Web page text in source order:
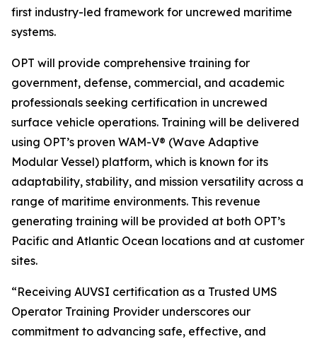
first industry-led framework for uncrewed maritime
systems.
OPT will provide comprehensive training for
government, defense, commercial, and academic
professionals seeking certification in uncrewed
surface vehicle operations. Training will be delivered
using OPT’s proven WAM-V® (Wave Adaptive
Modular Vessel) platform, which is known for its
adaptability, stability, and mission versatility across a
range of maritime environments. This revenue
generating training will be provided at both OPT’s
Pacific and Atlantic Ocean locations and at customer
sites.
“Receiving AUVSI certification as a Trusted UMS
Operator Training Provider underscores our
commitment to advancing safe, effective, and